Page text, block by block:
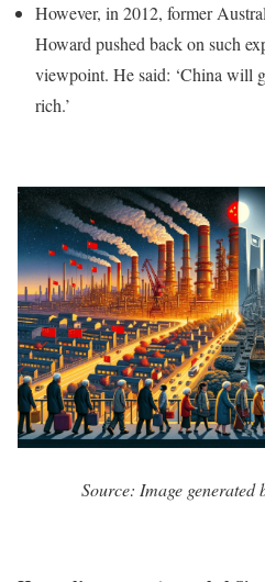
However, in 2012, former
Howard pushed back on such
viewpoint. He said: ‘China will
rich.’
Source: Image generated